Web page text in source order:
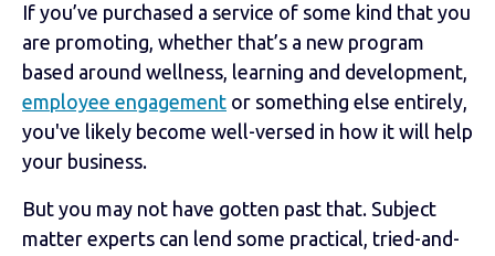
If you’ve purchased a service of some kind that you
are promoting, whether that’s a new program
based around wellness, learning and development,
employee engagement or something else entirely,
you've likely become well-versed in how it will help
your business.
But you may not have gotten past that. Subject
matter experts can lend some practical, tried-and-